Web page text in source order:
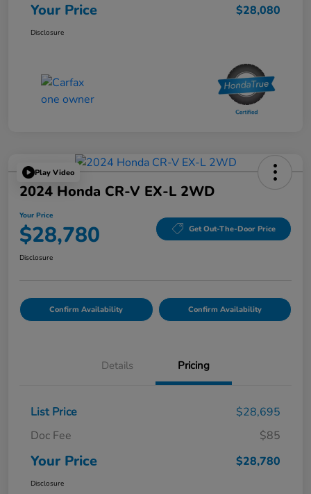
Your Price $28,080
Disclosure
Play Video
2024 Honda CR-V EX-L 2WD
Your Price
$28,780 Get Out-The-Door Price
Disclosure
Confirm Availability Confirm Availability
Details Pricing
List Price
$28,695
Doc Fee
$85
Your Price $28,780
Disclosure